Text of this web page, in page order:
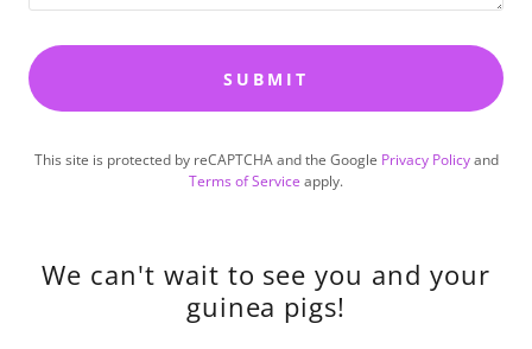
SUBMIT
This site is protected by reCAPTCHA and the Google Privacy Policyand
Terms of Service apply.
We can't wait to see you and your
guinea pigs!